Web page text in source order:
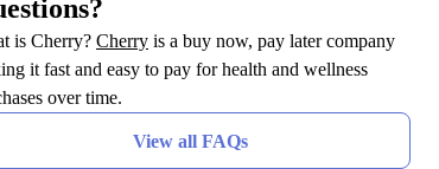
is Cherry? Cherry(opens in new tab)
is a buy now, pay later company
it fast and easy to pay for health and wellness
over time.
View all FAQs